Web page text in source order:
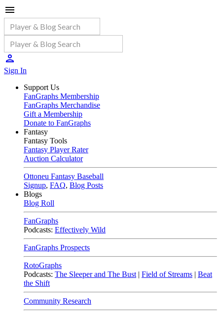
Sign In
Support Us
FanGraphs Membership
FanGraphs Merchandise
Gift a Membership
Donate to FanGraphs
Fantasy
Fantasy Tools
Fantasy Player Rater
Auction Calculator
Ottoneu Fantasy Baseball
Signup, FAQ, Blog Posts
Blogs
Blog Roll
FanGraphs
Podcasts: Effectively Wild
FanGraphs Prospects
RotoGraphs
Podcasts: The Sleeper and The Bust | Field of Streams | Beat
the Shift
Community Research